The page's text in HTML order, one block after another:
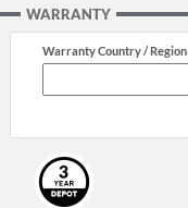
WARRANTY
Warranty Country / Region